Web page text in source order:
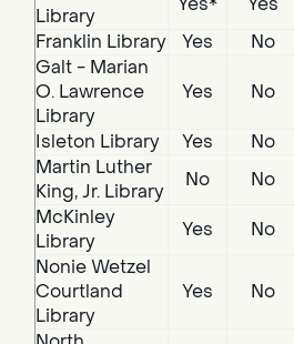
Library
Franklin Library
Yes
No
Galt - Marian
O. Lawrence
Library
Yes No
Isleton Library Yes
No
Martin Luther
King, Jr. Library
No
No
McKinley
Library
Yes
No
Nonie Wetzel
Courtland
Library
Yes No